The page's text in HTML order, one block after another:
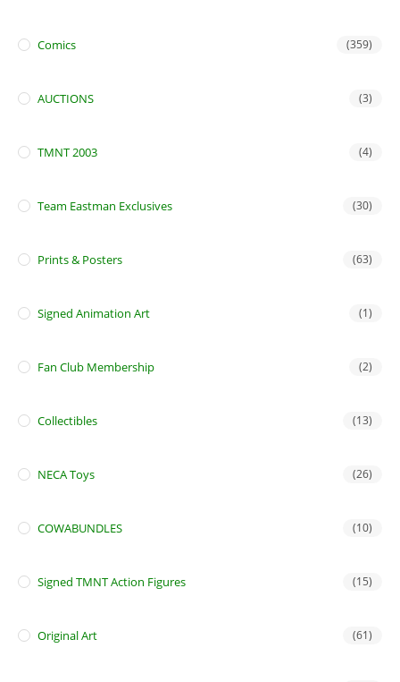
Comics (359)
AUCTIONS (3)
TMNT 2003 (4)
Team Eastman Exclusives (30)
Prints & Posters (63)
Signed Animation Art (1)
Fan Club Membership (2)
Collectibles (13)
NECA Toys (26)
COWABUNDLES (10)
Signed TMNT Action Figures (15)
Original Art (61)